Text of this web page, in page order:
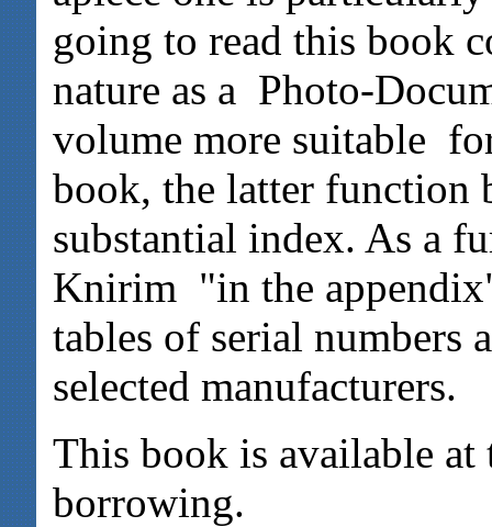
going to read this book
nature as a Photo-
volume more suitable
book, the latter function
substantial index. As a
Knirim "in the
tables of serial numbers
selected manufacturers.
This book is available
borrowing.